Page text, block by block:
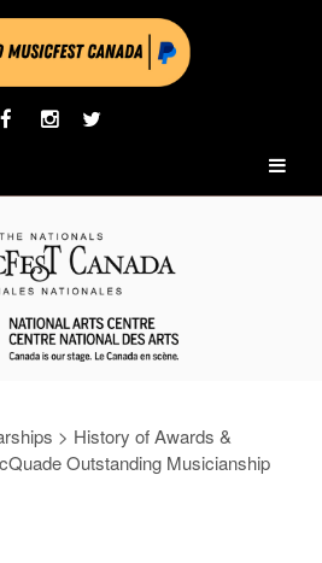
> History of Awards &
Outstanding Musicianship